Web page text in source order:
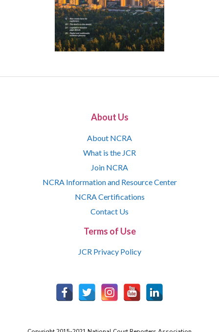
About Us
About NCRA
What is the JCR
Join NCRA
NCRA Information and Resource Center
NCRA Certifications
Contact Us
Terms of Use
JCR Privacy Policy